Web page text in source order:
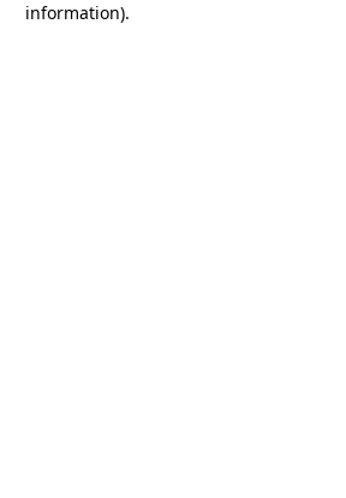
information).